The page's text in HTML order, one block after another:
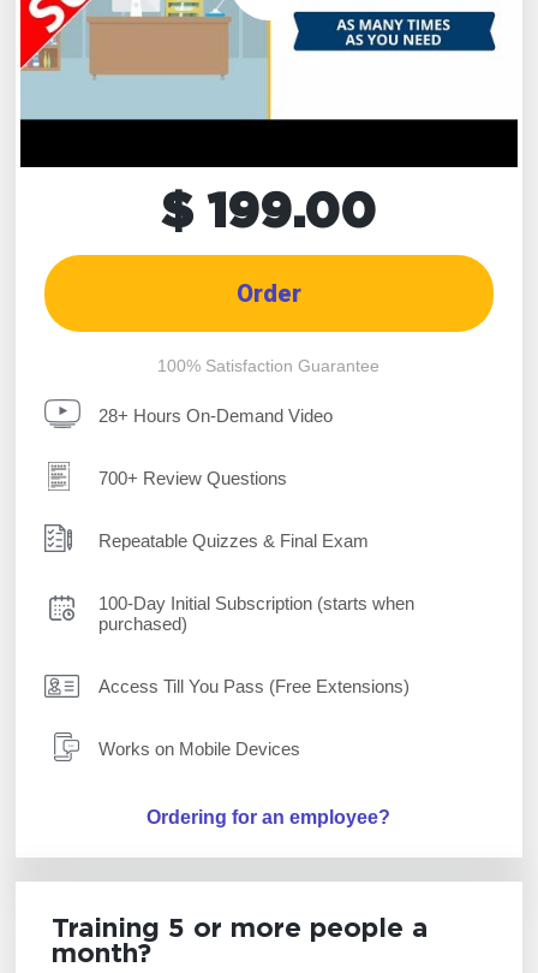
$ 199.00
Order
100% Satisfaction Guarantee
28+ Hours On-Demand Video
700+ Review Questions
Repeatable Quizzes & Final Exam
100-Day Initial Subscription (starts when
purchased)
Access Till You Pass (Free Extensions)
Works on Mobile Devices
Ordering for an employee?
Training 5 or more people a
month?